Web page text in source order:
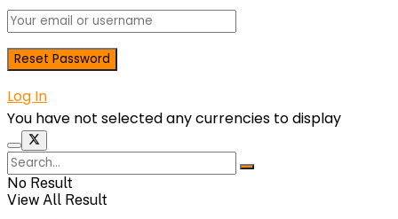
Log In
You have not selected any currencies to display
No Result
View All Result